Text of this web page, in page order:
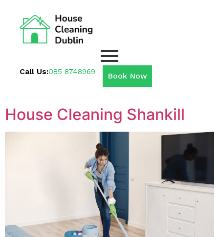
Call Us:085 8748969 Book Now
House Cleaning Shankill